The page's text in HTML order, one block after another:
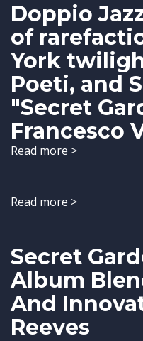
Doppio
of
York
Poeti, and
"Secret
Francesco
Read more >
Read more >
Secret
Album
And
Reeves